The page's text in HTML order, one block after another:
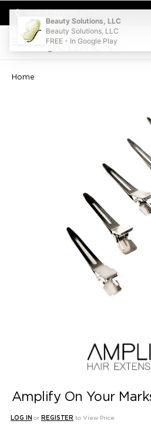
Welcome to Beauty Solutions. We
Home
Amplify On Your
LOG IN or REGISTER to View Price
Beauty Solutions, LLC
Beauty Solutions, LLC
FREE - In Google Play